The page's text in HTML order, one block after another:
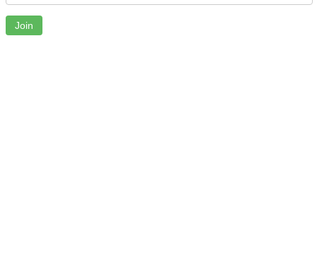
Join